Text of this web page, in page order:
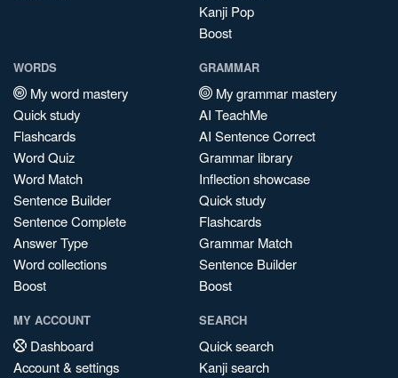
Kanji Pop
Boost
WORDS
My word mastery
Quick study
Flashcards
Word Quiz
Word Match
Sentence Builder
Sentence Complete
Answer Type
Word collections
Boost
GRAMMAR
My grammar mastery
AI TeachMe
AI Sentence Correct
Grammar library
Inflection showcase
Quick study
Flashcards
Grammar Match
Sentence Builder
Boost
MY ACCOUNT
Dashboard
Account & settings
SEARCH
Quick search
Kanji search